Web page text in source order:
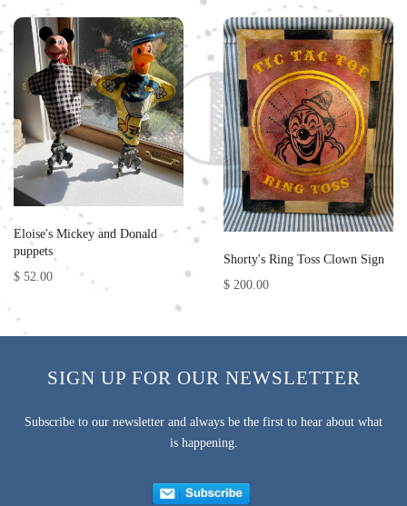
Eloise's Mickey and Donald
puppets
$ 52.00
Shorty's Ring Toss Clown Sign
$ 200.00
SIGN UP FOR OUR NEWSLETTER
Subscribe to our newsletter and always be the first to hear about what
is happening.